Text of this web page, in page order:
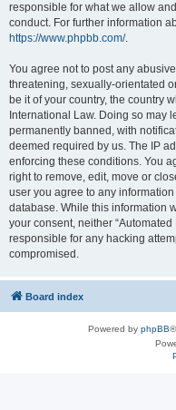
responsible for what we allow
conduct. For further information
https://www.phpbb.com/.
You agree not to post any
threatening, sexually-orientated
be it of your country, the country
International Law. Doing so may
permanently banned, with
deemed required by us. The IP
enforcing these conditions. You
right to remove, edit, move or
user you agree to any
database. While this information
your consent, neither
responsible for any hacking
compromised.
Board index
Powered by phpBB